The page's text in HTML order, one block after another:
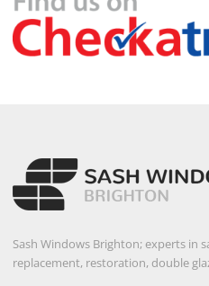
Sash Windows Brighton; experts in
replacement, restoration, double